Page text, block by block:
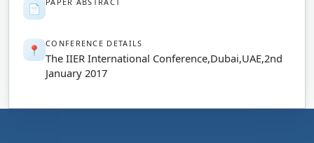
📄
📍 CONFERENCE DETAILS
The IIER International Conference,Dubai,UAE,2nd
January 2017